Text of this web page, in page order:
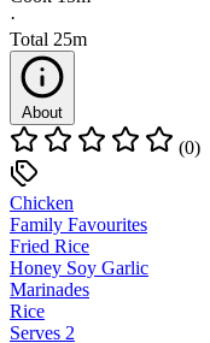
·
Total 25m
About
(0)
Chicken
Family Favourites
Fried Rice
Honey Soy Garlic
Marinades
Rice
Serves 2